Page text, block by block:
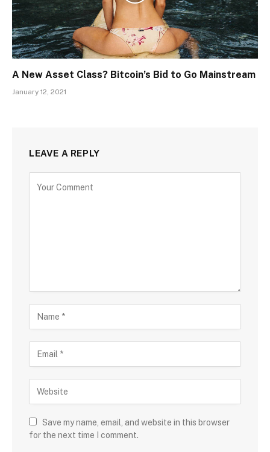
A New Asset Class? Bitcoin’s Bid to Go Mainstream
January 12, 2021
LEAVE A REPLY
Save my name, email, and website in this browser
for the next time I comment.